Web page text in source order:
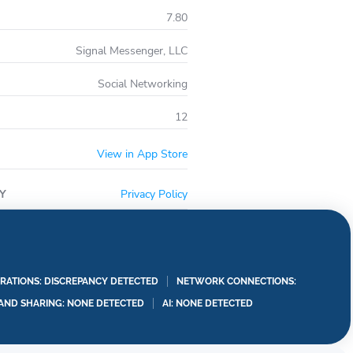
7.80
Signal Messenger, LLC
Social Networking
12
View in App Store
Privacy Policy
DISCREPANCY DETECTED
NETWORK CONNECTIONS:
SHARING: NONE DETECTED
AI: NONE DETECTED